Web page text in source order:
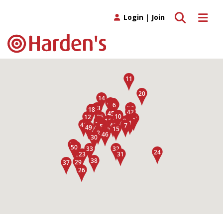
Toggle
Toggle search
Login | Join